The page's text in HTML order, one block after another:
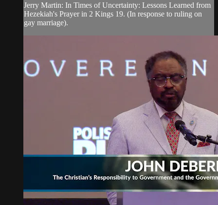
Jerry Martin: In Times of Uncertainty: Lessons Learned from
Hezekiah's Prayer in 2 Kings 19. (In response to ruling on
gay marriage).